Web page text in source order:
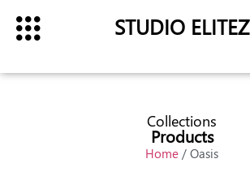
STUDIO ELITEZ
Collections
Products
Home / Oasis